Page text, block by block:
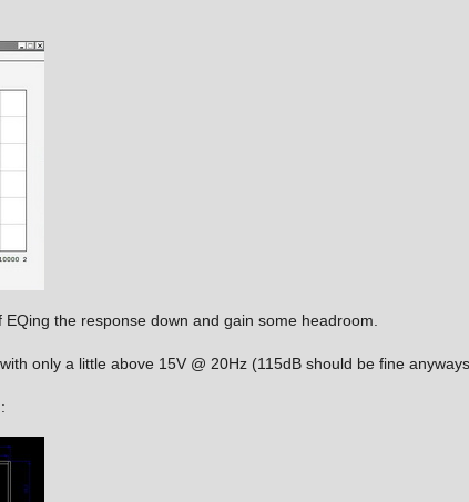
the response down and gain some headroom.
only a little above 15V @ 20Hz (115dB should be fine